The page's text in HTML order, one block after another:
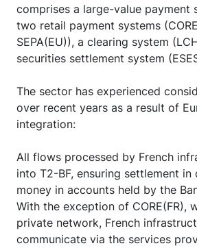
comprises a large-value payment
two retail payment systems
SEPA(EU)), a clearing system
securities settlement system
The sector has experienced
over recent years as a result of
integration:
All flows processed by French
into T2-BF, ensuring settlement in
money in accounts held by the
With the exception of CORE(FR),
private network, French
communicate via the services